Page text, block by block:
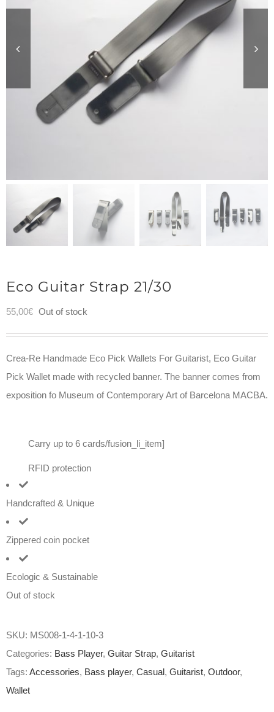
Eco Guitar Strap 21/30
55,00€ Out of stock
Crea-Re Handmade Eco Pick Wallets For Guitarist, Eco Guitar
Pick Wallet made with recycled banner. The banner comes from
exposition fo Museum of Contemporary Art of Barcelona MACBA.
Carry up to 6 cards/fusion_li_item]
RFID protection
Handcrafted & Unique
Zippered coin pocket
Ecologic & Sustainable
Out of stock
SKU: MS008-1-4-1-10-3
Categories: Bass Player, Guitar Strap, Guitarist
Tags: Accessories, Bass player, Casual, Guitarist, Outdoor,
Wallet